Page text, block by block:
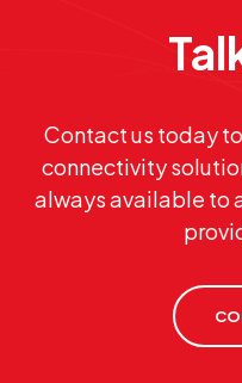
Contact us today
connectivity
always available to